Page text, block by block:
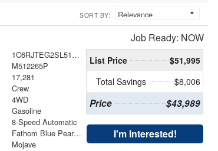
SORT BY:
Job Ready: NOW
1C6RJTEG2SL512265
M512265P
17,281
Crew
4WD
Gasoline
8-Speed Automatic
Fathom Blue Pearlcoat
Mojave
List Price
$51,995
Total Savings
$8,006
Price $43,989
I'm Interested!